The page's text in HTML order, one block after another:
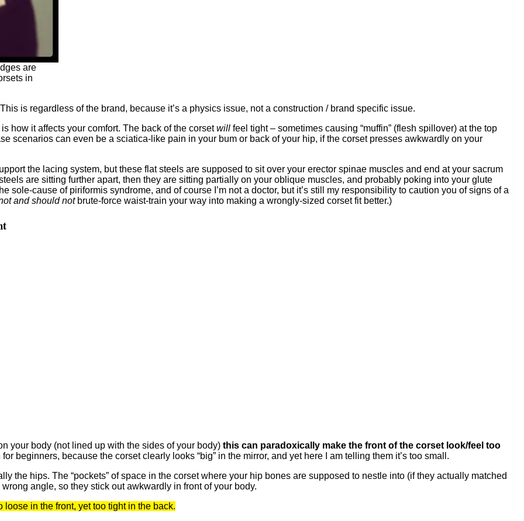
are
in
is regardless of the brand, because it’s a physics issue, not a construction / brand specific issue.
how it affects your comfort. The back of the corsetwill feel tight – sometimes causing “muffin” (flesh spillover) at the top
scenarios can even be a sciatica-like pain in your bum or back of your hip, if the corset presses awkwardly on your
the lacing system, but these flat steels are supposed to sit over your erector spinae muscles and end at your sacrum
are sitting further apart, then they are sitting partially on your oblique muscles, and probably poking into your glute
sole-cause of piriformis syndrome, and of course I’m not a doctor, but it’s still my responsibility to caution you of signs of a
and should notbrute-force waist-train your way into making a wrongly-sized corset fit better.)
your body (not lined up with the sides of your body) this can paradoxically make the front of the corset look/feel too
beginners, because the corset clearly looks “big” in the mirror, and yet here I am telling them it’s too small.
the hips. The “pockets” of space in the corset where your hip bones are supposed to nestle into (if they actually matched
angle, so they stick out awkwardly in front of your body.
in the front, yet too tight in the back.